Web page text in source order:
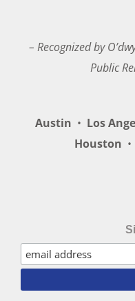
– Recognized by
Public
Austin • Los
Houston •